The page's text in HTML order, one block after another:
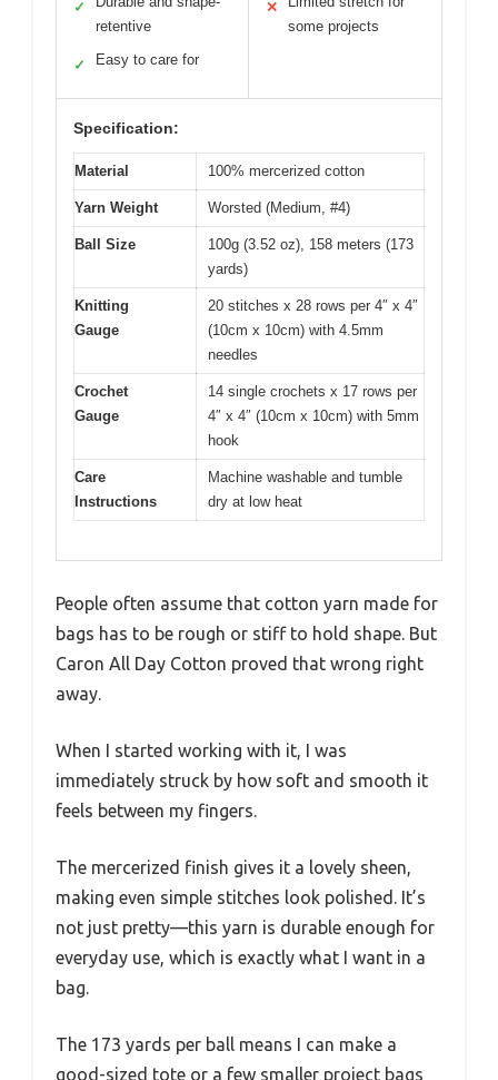
✓
retentive
✓ Easy to care for
✕
some projects
Specification:
Material 100% mercerized cotton
Yarn Weight Worsted (Medium, #4)
Ball Size
100g (3.52 oz), 158 meters (173
yards)
Knitting
Gauge
20 stitches x 28 rows per 4″ x 4″
(10cm x 10cm) with 4.5mm
needles
Crochet
Gauge
14 single crochets x 17 rows per
4″ x 4″ (10cm x 10cm) with 5mm
hook
Care
Instructions
Machine washable and tumble
dry at low heat
People often assume that cotton yarn made for
bags has to be rough or stiff to hold shape. But
Caron All Day Cotton proved that wrong right
away.
When I started working with it, I was
immediately struck by how soft and smooth it
feels between my fingers.
The mercerized finish gives it a lovely sheen,
making even simple stitches look polished. It’s
not just pretty—this yarn is durable enough for
everyday use, which is exactly what I want in a
bag.
The 173 yards per ball means I can make a
good-sized tote or a few smaller project bags